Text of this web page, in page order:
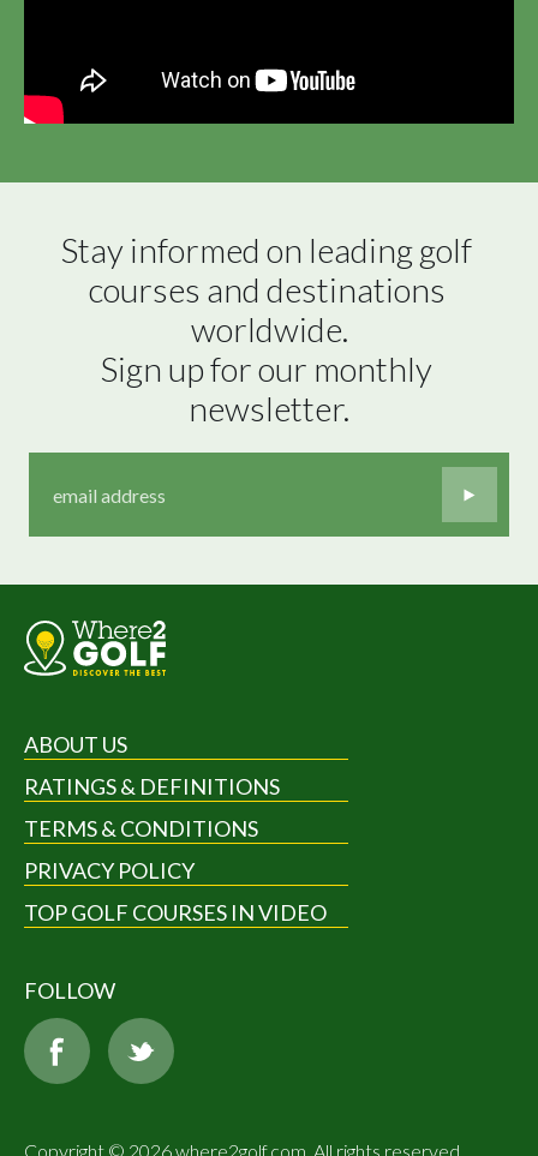
Stay informed on leading golf
courses and destinations
worldwide.
Sign up for our monthly
newsletter.
ABOUT US
RATINGS & DEFINITIONS
TERMS & CONDITIONS
PRIVACY POLICY
TOP GOLF COURSES IN VIDEO
FOLLOW
Copyright © 2026 where2golf.com. All rights reserved.